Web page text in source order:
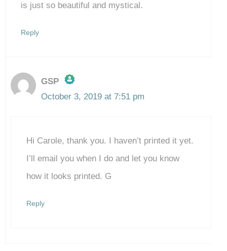
is just so beautiful and mystical.
Reply
GSP
The Real Person Badge!
Anti-Spam by CleanTalk
October 3, 2019 at 7:51 pm
Hi Carole, thank you. I haven’t printed it yet.
I’ll email you when I do and let you know
how it looks printed. G
Reply